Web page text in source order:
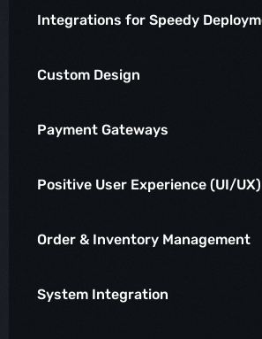
Integrations for Speedy
Custom Design
Payment Gateways
Positive User Experience (UI/UX)
Order & Inventory Management
System Integration